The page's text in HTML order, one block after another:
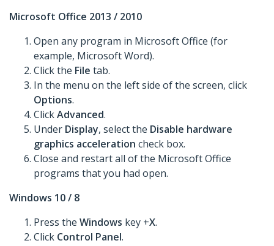
Microsoft Office 2013 / 2010
Open any program in Microsoft Office (for
example, Microsoft Word).
Click the File tab.
In the menu on the left side of the screen, click
Options.
ClickAdvanced.
Under Display, select the Disable hardware
graphics acceleration check box.
Close and restart all of the Microsoft Office
programs that you had open.
Windows 10 / 8
Press the Windows key +X.
Click Control Panel.